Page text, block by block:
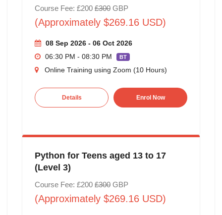
Course Fee: £200 £300GBP
(Approximately $269.16 USD)
08 Sep 2026 - 06 Oct 2026
06:30 PM - 08:30 PM
BT
Online Training using Zoom (10 Hours)
Details Enrol Now
Python for Teens aged 13 to 17
(Level 3)
Course Fee: £200 £300GBP
(Approximately $269.16 USD)